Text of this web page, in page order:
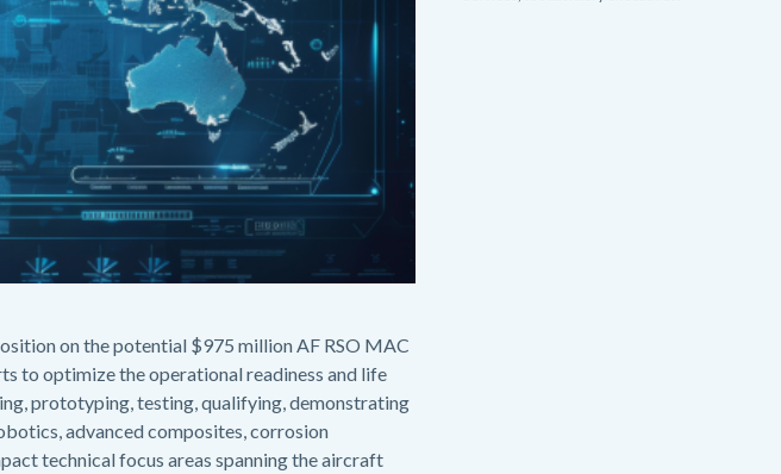
on the potential $975 million AF RSO MAC
to optimize the operational readiness and life
prototyping, testing, qualifying, demonstrating
advanced composites, corrosion
technical focus areas spanning the aircraft